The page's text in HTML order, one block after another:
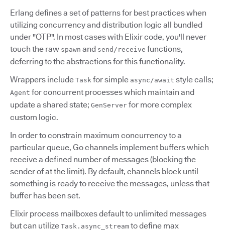
Erlang defines a set of patterns for best practices when
utilizing concurrency and distribution logic all bundled
under "OTP". In most cases with Elixir code, you'll never
touch the raw spawn and send/receive functions,
deferring to the abstractions for this functionality.
Wrappers include Task for simple async/await style calls;
Agent for concurrent processes which maintain and
update a shared state; GenServer for more complex
custom logic.
In order to constrain maximum concurrency to a
particular queue, Go channels implement buffers which
receive a defined number of messages (blocking the
sender of at the limit). By default, channels block until
something is ready to receive the messages, unless that
buffer has been set.
Elixir process mailboxes default to unlimited messages
but can utilize Task.async_stream to define max